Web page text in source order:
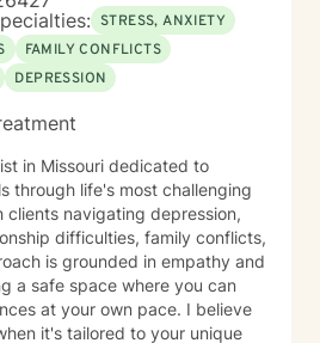
STRESS, ANXIETY
FAMILY CONFLICTS
DEPRESSION
in Missouri dedicated to
through life's most challenging
clients navigating depression,
difficulties, family conflicts,
is grounded in empathy and
a safe space where you can
your own pace. I believe
it's tailored to your unique